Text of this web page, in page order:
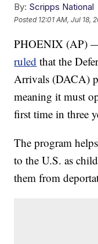
By: Scripps National
Posted 12:01 AM, Jul 18,
PHOENIX (AP)
ruled that the
Arrivals (DACA)
meaning it must
first time in three
The program
to the U.S. as
them from